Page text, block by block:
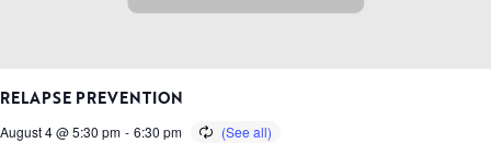
RELAPSE PREVENTION
August 4 @ 5:30 pm - 6:30 pm